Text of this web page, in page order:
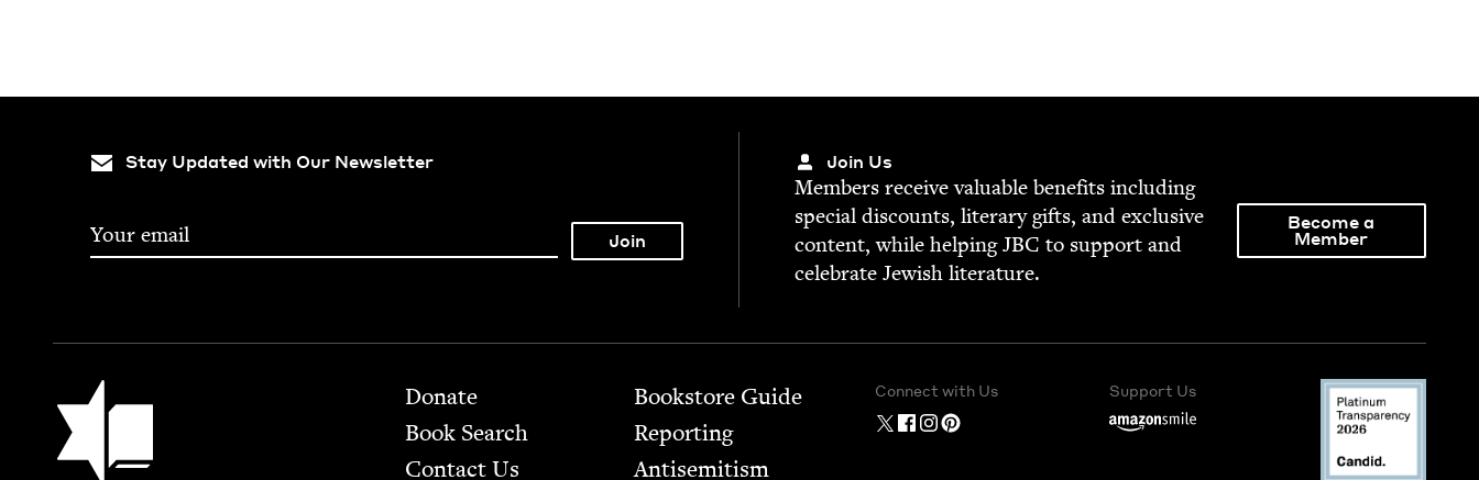
Stay Updated with Our Newsletter Join Us
Mem­bers receive valu­able ben­e­fits includ­ing
spe­cial dis­counts, lit­er­ary gifts, and exclu­sive
con­tent, while help­ingJBC to sup­port and
cel­e­brate Jew­ish literature.
Become a
Member
Jewish Book Council Footer
Donate
Book Search
Contact Us
Bookstore Guide
Report­ing
Anti­semitism
Connect with Us Support Us